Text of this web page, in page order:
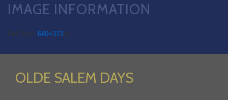
IMAGE INFORMATION
Full Size: 640×373px
OLDE SALEM DAYS